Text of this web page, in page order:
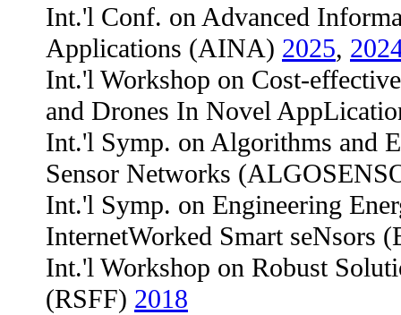
Int.'l Conf. on Advanced
Applications (AINA) 2025,
Int.'l Workshop on Cost-
and Drones In Novel
Int.'l Symp. on Algorithms and
Sensor Networks
Int.'l Symp. on Engineering
InternetWorked Smart seNsors
Int.'l Workshop on Robust
(RSFF) 2018